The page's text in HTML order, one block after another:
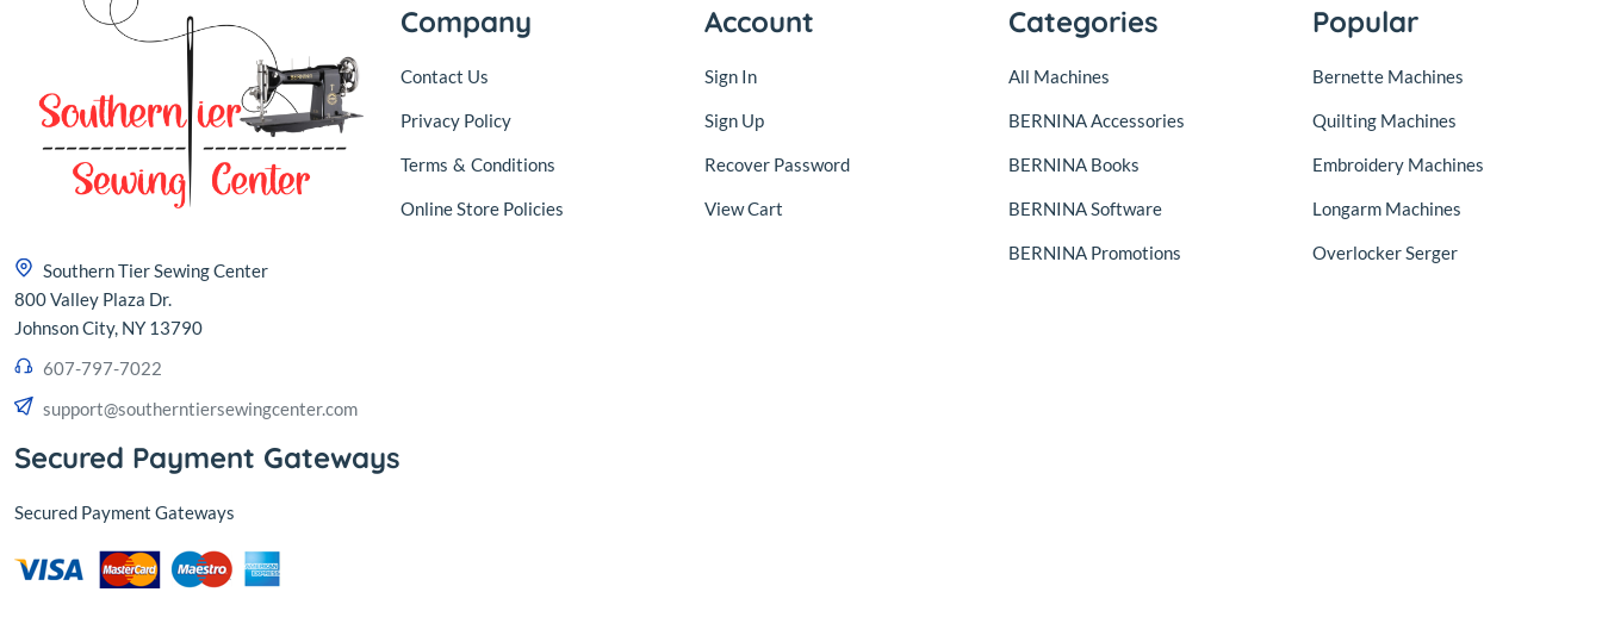
Southern Tier Sewing Center
800 Valley Plaza Dr.
Johnson City, NY 13790
607-797-7022
support@southerntiersewingcenter.com
Company
Contact Us
Privacy Policy
Terms & Conditions
Online Store Policies
Account
Sign In
Sign Up
Recover Password
View Cart
Categories
All Machines
BERNINA Accessories
BERNINA Books
BERNINA Software
BERNINA Promotions
Popular
Bernette Machines
Quilting Machines
Embroidery Machines
Longarm Machines
Overlocker Serger
Secured Payment Gateways
Secured Payment Gateways